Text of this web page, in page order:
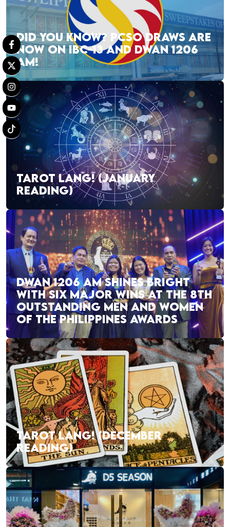
DID YOU KNOW? PCSO DRAWS ARE
NOW ON IBC-13 AND DWAN 1206
AM!
TAROT LANG! (JANUARY
READING)
DWAN 1206 AM SHINES BRIGHT
WITH SIX MAJOR WINS AT THE 8TH
OUTSTANDING MEN AND WOMEN
OF THE PHILIPPINES AWARDS
TAROT LANG! (DECEMBER
READING)